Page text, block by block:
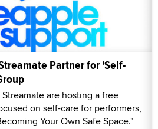
Partner for 'Self-
are hosting a free
on self-care for performers,
Your Own Safe Space."